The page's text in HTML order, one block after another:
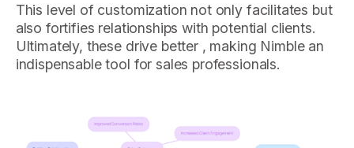
This level of customization not only facilitates but
also fortifies relationships with potential clients.
Ultimately, these drive better , making Nimble an
indispensable tool for sales professionals.